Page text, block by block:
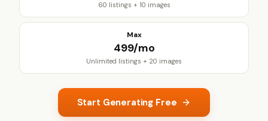
60 listings + 10 images
Max
₹499/mo
Unlimited listings + 20 images
Start Generating Free